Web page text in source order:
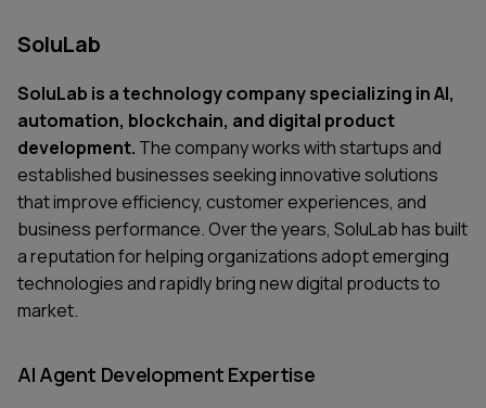
SoluLab
SoluLab is a technology company specializing in AI,
automation, blockchain, and digital product
development. The company works with startups and
established businesses seeking innovative solutions
that improve efficiency, customer experiences, and
business performance. Over the years, SoluLab has built
a reputation for helping organizations adopt emerging
technologies and rapidly bring new digital products to
market.
AI Agent Development Expertise